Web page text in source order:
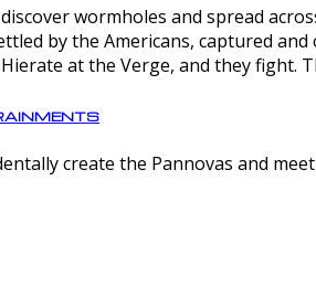
wormholes and spread
by the Americans, captured
at the Verge, and they fight.
create the Pannovas and